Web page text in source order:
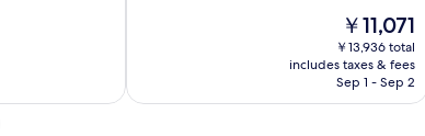
The
price
is
￥11,071
￥11,071
￥13,936 total
includes taxes & fees
Sep 1 - Sep 2